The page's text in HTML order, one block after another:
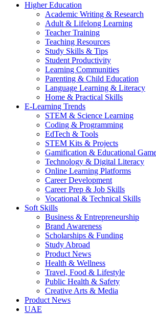
Higher Education
Academic Writing & Research
Adult & Lifelong Learning
Teacher Training
Teaching Resources
Study Skills & Tips
Student Productivity
Learning Communities
Parenting & Child Education
Language Learning & Literacy
Home & Practical Skills
E-Learning Trends
STEM & Science Learning
Coding & Programming
EdTech & Tools
STEM Kits & Projects
Gamification & Educational
Technology & Digital Literacy
Online Learning Platforms
Career Development
Career Prep & Job Skills
Vocational & Technical Skills
Soft Skills
Business & Entrepreneurship
Brand Awareness
Scholarships & Funding
Study Abroad
Product News
Health & Wellness
Travel, Food & Lifestyle
Public Health & Safety
Creative Arts & Media
Product News
UAE